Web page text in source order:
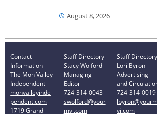
August 8, 2026
Contact
Information
The Mon Valley
Independent
monvalleyinde
pendent.com
1719 Grand
Staff Directory
Stacy Wolford -
Managing
Editor
724-314-0043
swolford@your
mvi.com
Staff Directory
Lori Byron -
Advertising
and
724-314-0019
vi.com